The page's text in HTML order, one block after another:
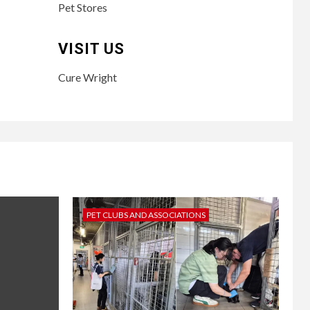
Pet Stores
VISIT US
Cure Wright
PET CLUBS AND ASSOCIATIONS